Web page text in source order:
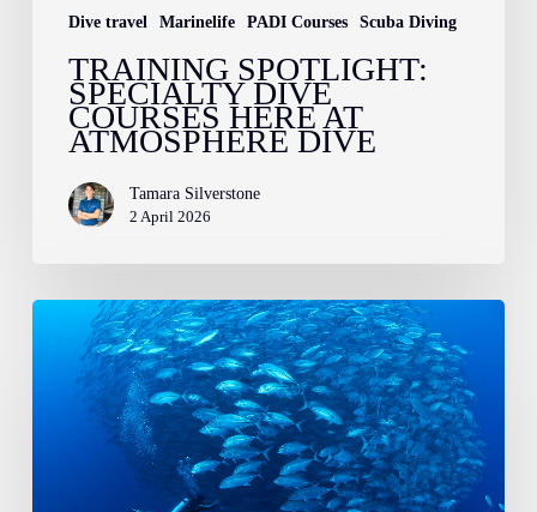
Dive travel Marinelife PADI Courses Scuba Diving
TRAINING SPOTLIGHT:
SPECIALTY DIVE
COURSES HERE AT
ATMOSPHERE DIVE
Tamara Silverstone
2 April 2026
Guide